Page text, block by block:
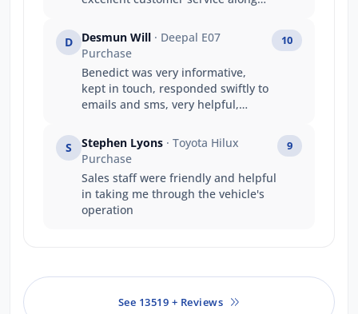
longer wait time.
D Desmun Will · Deepal E07
Purchase
Benedict was very informative,
kept in touch, responded swiftly to
emails and sms, very helpful,
needs with travel etc.
10
S Stephen Lyons · Toyota Hilux
Purchase
Sales staff were friendly and helpful
in taking me through the vehicle's
operation
9
See 13519 + Reviews